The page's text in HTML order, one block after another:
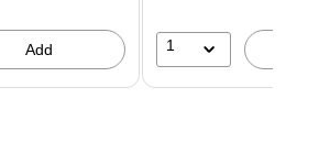
Add 1